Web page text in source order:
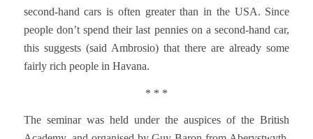
second-hand cars is often greater than in the USA. Since
people don’t spend their last pennies on a second-hand car,
this suggests (said Ambrosio) that there are already some
fairly rich people in Havana.
* * *
The seminar was held under the auspices of the British